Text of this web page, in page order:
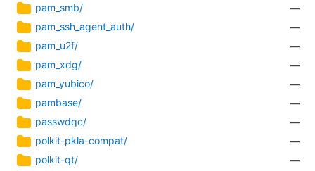
pam_smb/
—
pam_ssh_agent_auth/
—
pam_u2f/
—
pam_xdg/
—
pam_yubico/
—
pambase/
—
passwdqc/
—
polkit-pkla-compat/
—
polkit-qt/
—